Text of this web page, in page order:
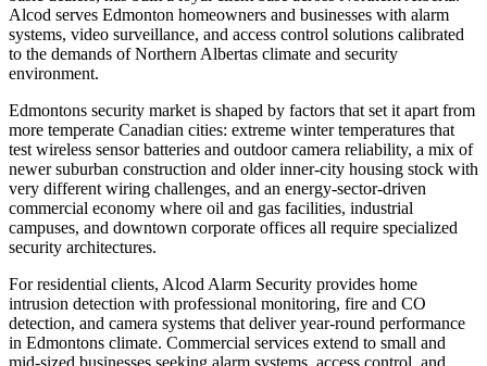
Alcod serves Edmonton homeowners and businesses with alarm
systems, video surveillance, and access control solutions calibrated
to the demands of Northern Albertas climate and security
environment.
Edmontons security market is shaped by factors that set it apart from
more temperate Canadian cities: extreme winter temperatures that
test wireless sensor batteries and outdoor camera reliability, a mix of
newer suburban construction and older inner-city housing stock with
very different wiring challenges, and an energy-sector-driven
commercial economy where oil and gas facilities, industrial
campuses, and downtown corporate offices all require specialized
security architectures.
For residential clients, Alcod Alarm Security provides home
intrusion detection with professional monitoring, fire and CO
detection, and camera systems that deliver year-round performance
in Edmontons climate. Commercial services extend to small and
mid-sized businesses seeking alarm systems, access control, and